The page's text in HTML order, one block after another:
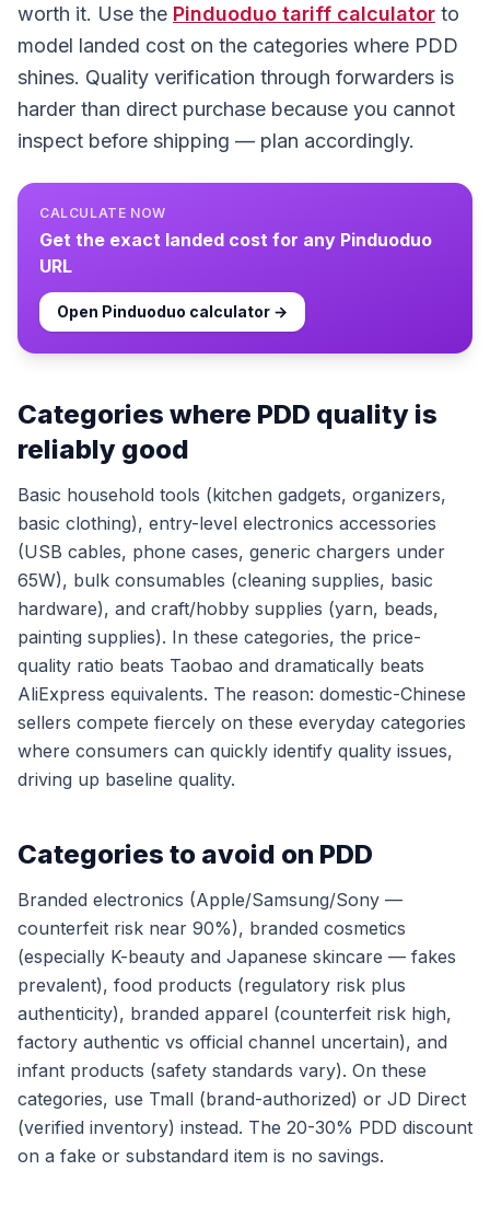
worth it. Use the Pinduoduo tariff calculator to
model landed cost on the categories where PDD
shines. Quality verification through forwarders is
harder than direct purchase because you cannot
inspect before shipping — plan accordingly.
CALCULATE NOW
Get the exact landed cost for any Pinduoduo
URL
Open Pinduoduo calculator →
Categories where PDD quality is
reliably good
Basic household tools (kitchen gadgets, organizers,
basic clothing), entry-level electronics accessories
(USB cables, phone cases, generic chargers under
65W), bulk consumables (cleaning supplies, basic
hardware), and craft/hobby supplies (yarn, beads,
painting supplies). In these categories, the price-
quality ratio beats Taobao and dramatically beats
AliExpress equivalents. The reason: domestic-Chinese
sellers compete fiercely on these everyday categories
where consumers can quickly identify quality issues,
driving up baseline quality.
Categories to avoid on PDD
Branded electronics (Apple/Samsung/Sony —
counterfeit risk near 90%), branded cosmetics
(especially K-beauty and Japanese skincare — fakes
prevalent), food products (regulatory risk plus
authenticity), branded apparel (counterfeit risk high,
factory authentic vs official channel uncertain), and
infant products (safety standards vary). On these
categories, use Tmall (brand-authorized) or JD Direct
(verified inventory) instead. The 20-30% PDD discount
on a fake or substandard item is no savings.